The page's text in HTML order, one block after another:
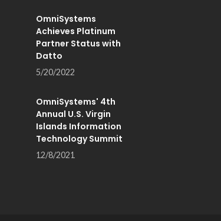
OmniSystems
Achieves Platinum
Partner Status with
Datto
5/20/2022
OmniSystems' 4th
Annual U.S. Virgin
Islands Information
Technology Summit
12/8/2021